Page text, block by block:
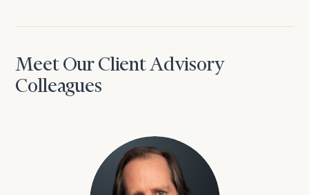
Meet Our Client Advisory
Colleagues